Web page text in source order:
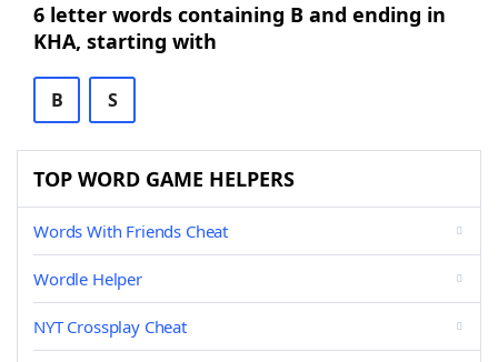
6 letter words containing B and ending in
KHA, starting with
B S
TOP WORD GAME HELPERS
Words With Friends Cheat
Wordle Helper
NYT Crossplay Cheat